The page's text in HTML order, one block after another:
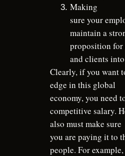
Making
sure your
maintain a
proposition for
and clients
Clearly, if you want
edge in this global
economy, you need
competitive salary.
also must make sure
you are paying it to
people. For